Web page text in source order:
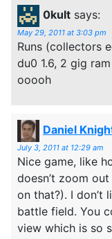
0kult says:
May 29, 2011 at 3:03 pm
Runs (collectors
du0 1.6, 2 gig
ooooh
Daniel
July 3, 2011 at 12:29 am
Nice game, like
doesn’t zoom
on that?). I don’t
battle field. You
view which is so